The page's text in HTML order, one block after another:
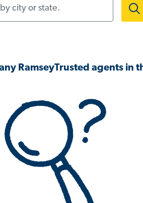
RamseyTrusted agents in